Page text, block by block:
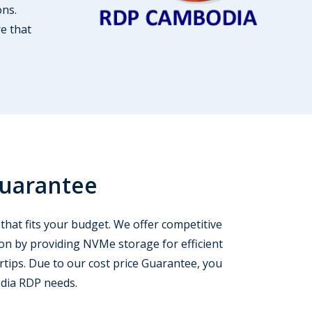
that
fits your budget. We offer competitive
by providing NVMe storage for efficient
Due to our cost price Guarantee, you
RDP needs.